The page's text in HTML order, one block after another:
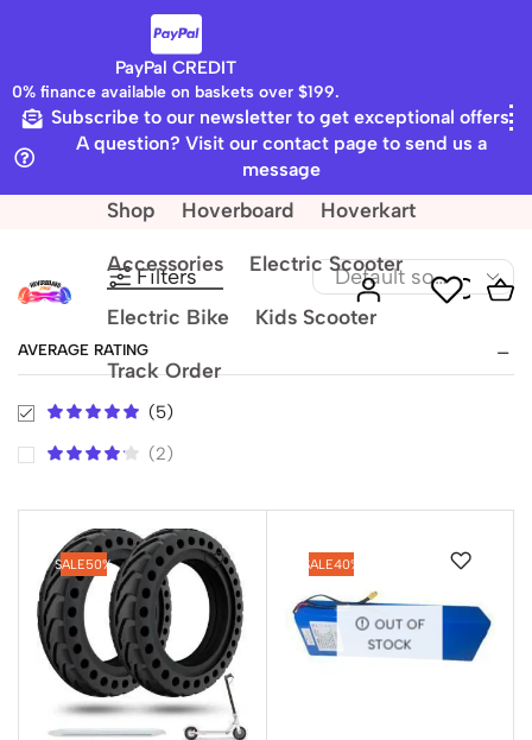
PayPal CREDIT
0% finance available on baskets over $199.
Subscribe to our newsletter to get exceptional offers
A question? Visit our contact page to send us a
message
Shop Hoverboard Hoverkart
Accessories Electric Scooter
Electric Bike Kids Scooter
Track Order
Home Shop
Accessories
Filters
AVERAGE RATING
(5)
(2)
SALE50% SALE40%
OUT OF
STOCK